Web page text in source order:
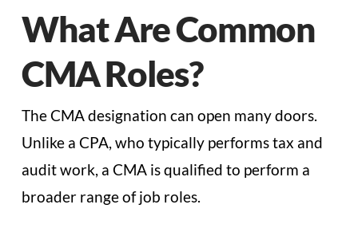
What Are Common
CMA Roles?
The CMA designation can open many doors.
Unlike a CPA, who typically performs tax and
audit work, a CMA is qualified to perform a
broader range of job roles.